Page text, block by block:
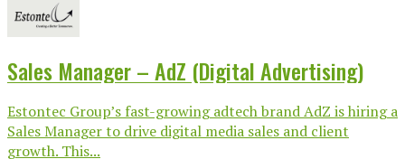
Sales Manager – AdZ (Digital Advertising)
Estontec Group’s fast-growing adtech brand AdZ is hiring a
Sales Manager to drive digital media sales and client
growth. This...